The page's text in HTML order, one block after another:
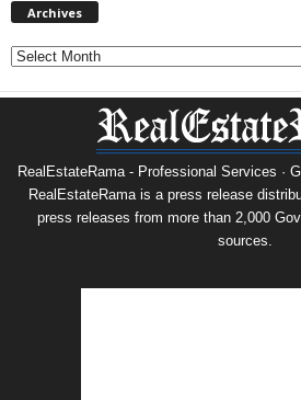
Archives
Archives
RealEstateRama - Professional Services ·
RealEstateRama is a press release
press releases from more than 2,000
sources.